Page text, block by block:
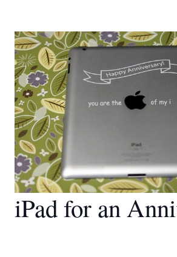
iPad for an